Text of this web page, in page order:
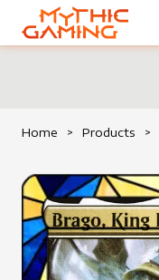
HOME
Home > Products >